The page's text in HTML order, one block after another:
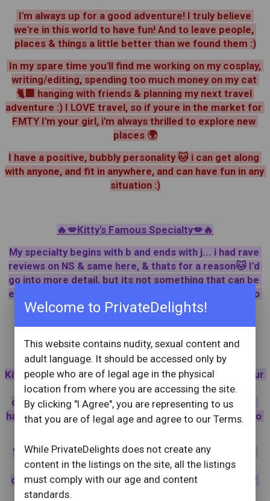
Welcome to PrivateDelights!
This website contains nudity, sexual content and
adult language. It should be accessed only by
people who are of legal age in the physical
location from where you are accessing the site.
By clicking "I Agree", you are representing to us
that you are of legal age and agree to our Terms.
While PrivateDelights does not create any
content in the listings on the site, all the listings
must comply with our age and content
standards.
we're in this world to have fun! And to leave people,
places & things a little better than we found them :)
writing/editing, spending too much money on my cat
🐈‍⬛ hanging with friends & planning my next travel
adventure :) I LOVE travel, so if youre in the market for
FMTY I'm your girl, i'm always thrilled to explore new
places 🌍
I have a positive, bubbly personality 🐱 i can get along
with anyone, and fit in anywhere, and can have fun in any
situation :)
🔥💋Kitty's Famous Specialty💋🔥
My specialty begins with b and ends with j... i had rave
reviews on NS & same here, & thats for a reason🐱 I'd
go into more detail, but its not something that can be
explained ~ it has to be experienced 😇💥 feel free to
check my reviews, they speak for themselves :) 😼
🐅🐱 ~Kittenplay~
Kittenplay is an indulgent roleplay where I become your
devoted little pet - ears perked, tail softly swaying,
collar fastened, and the leash placed willingly in your
hand. From there, I exist to be admired, guided, and to
You may reward me for beimg a good kitty with soft
strokes, whispered praise, sweet treats, or pull me
close for lingering affection. On your lap, under your
touch, the outside world disappears as play turns